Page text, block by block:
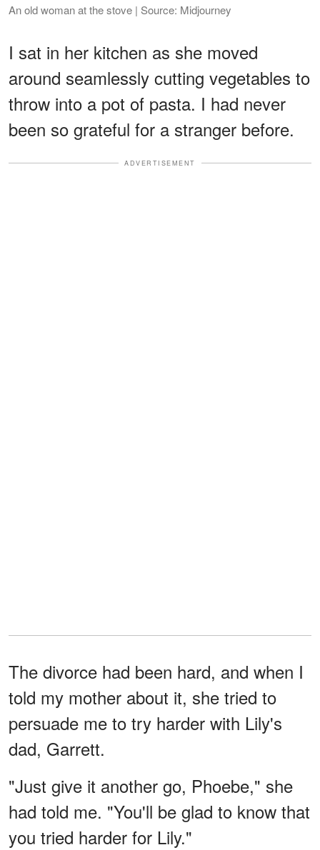
An old woman at the stove | Source: Midjourney
I sat in her kitchen as she moved
around seamlessly cutting vegetables to
throw into a pot of pasta. I had never
been so grateful for a stranger before.
ADVERTISEMENT
The divorce had been hard, and when I
told my mother about it, she tried to
persuade me to try harder with Lily's
dad, Garrett.
"Just give it another go, Phoebe," she
had told me. "You'll be glad to know that
you tried harder for Lily."